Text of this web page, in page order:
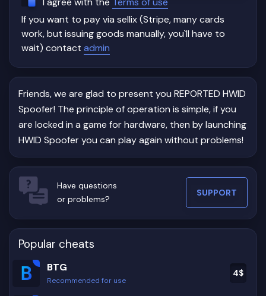
If you want to pay via sellix (Stripe, many cards
work, but issuing goods manually, you`ll have to
wait) contact admin
Friends, we are glad to present you REPORTED HWID
Spoofer! The principle of operation is simple, if you
are locked in a game for hardware, then by launching
HWID Spoofer you can play again without problems!
Have questions
or problems?
SUPPORT
Popular cheats
BTG
Recommended for use
4$